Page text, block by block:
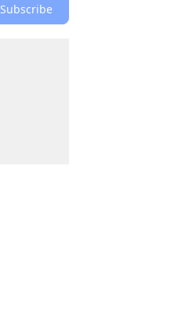
Subscribe